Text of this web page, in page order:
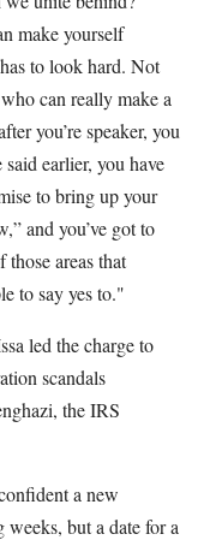
make yourself
to look hard. Not
can really make a
you’re speaker, you
earlier, you have
to bring up your
and you’ve got to
areas that
to say yes to."
led the charge to
scandals
the IRS
a new
but a date for a